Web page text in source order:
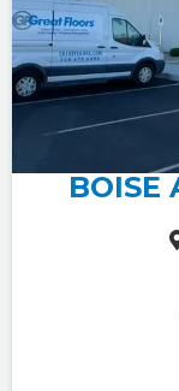
BOISE